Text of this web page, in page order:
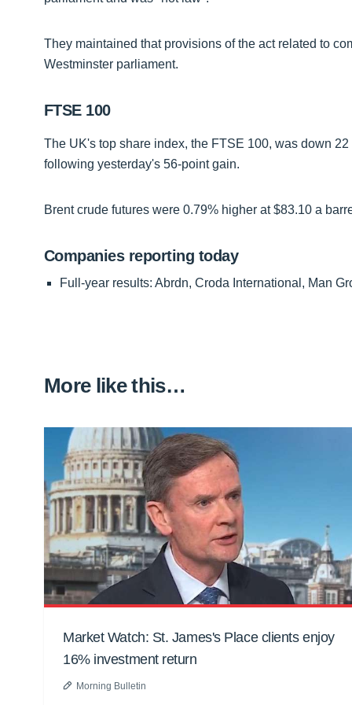
They maintained that provisions of the act related to
Westminster parliament.
FTSE 100
The UK's top share index, the FTSE 100, was down
following yesterday's 56-point gain.
Brent crude futures were 0.79% higher at $83.10 a
Companies reporting today
Full-year results: Abrdn, Croda International, Man
More like this…
Market Watch: St. James's Place clients enjoy
16% investment return
Morning Bulletin